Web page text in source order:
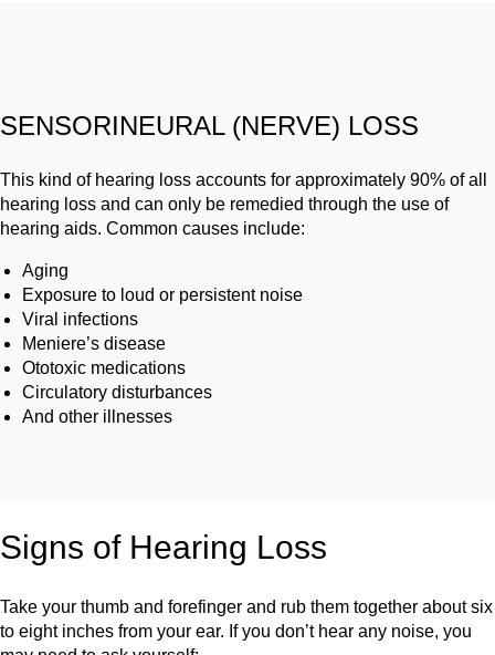
SENSORINEURAL (NERVE) LOSS
This kind of hearing loss accounts for approximately 90% of all
hearing loss and can only be remedied through the use of
hearing aids. Common causes include:
Aging
Exposure to loud or persistent noise
Viral infections
Meniere’s disease
Ototoxic medications
Circulatory disturbances
And other illnesses
Signs of Hearing Loss
Take your thumb and forefinger and rub them together about six
to eight inches from your ear. If you don’t hear any noise, you